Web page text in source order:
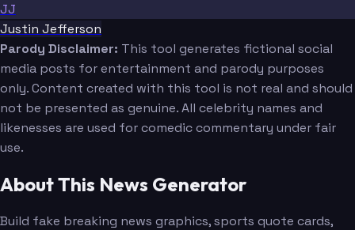
JJ
Justin Jefferson
Parody Disclaimer: This tool generates fictional social
media posts for entertainment and parody purposes
only. Content created with this tool is not real and should
not be presented as genuine. All celebrity names and
likenesses are used for comedic commentary under fair
use.
About This News Generator
Build fake breaking news graphics, sports quote cards,